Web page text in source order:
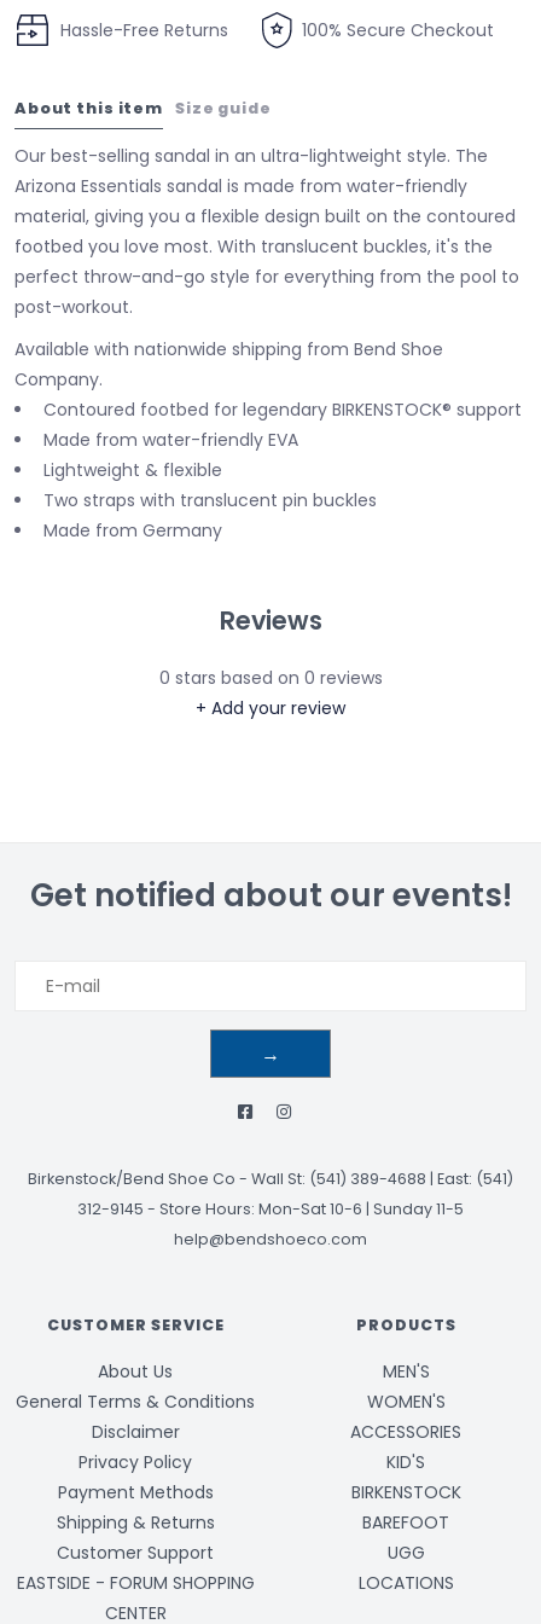
Hassle-Free Returns 100% Secure Checkout
About this item Size guide
Our best-selling sandal in an ultra-lightweight style. The
Arizona Essentials sandal is made from water-friendly
material, giving you a flexible design built on the contoured
footbed you love most. With translucent buckles, it's the
perfect throw-and-go style for everything from the pool to
post-workout.
Available with nationwide shipping from Bend Shoe
Company.
Contoured footbed for legendary BIRKENSTOCK® support
Made from water-friendly EVA
Lightweight & flexible
Two straps with translucent pin buckles
Made from Germany
Reviews
0 stars based on 0 reviews
+ Add your review
Get notified about our events!
→
Birkenstock/Bend Shoe Co - Wall St: (541) 389-4688 | East: (541)
312-9145 - Store Hours: Mon-Sat 10-6 | Sunday 11-5
help@bendshoeco.com
CUSTOMER SERVICE
About Us
General Terms & Conditions
Disclaimer
Privacy Policy
Payment Methods
Shipping & Returns
Customer Support
EASTSIDE - FORUM SHOPPING
CENTER
PRODUCTS
MEN'S
WOMEN'S
ACCESSORIES
KID'S
BIRKENSTOCK
BAREFOOT
UGG
LOCATIONS